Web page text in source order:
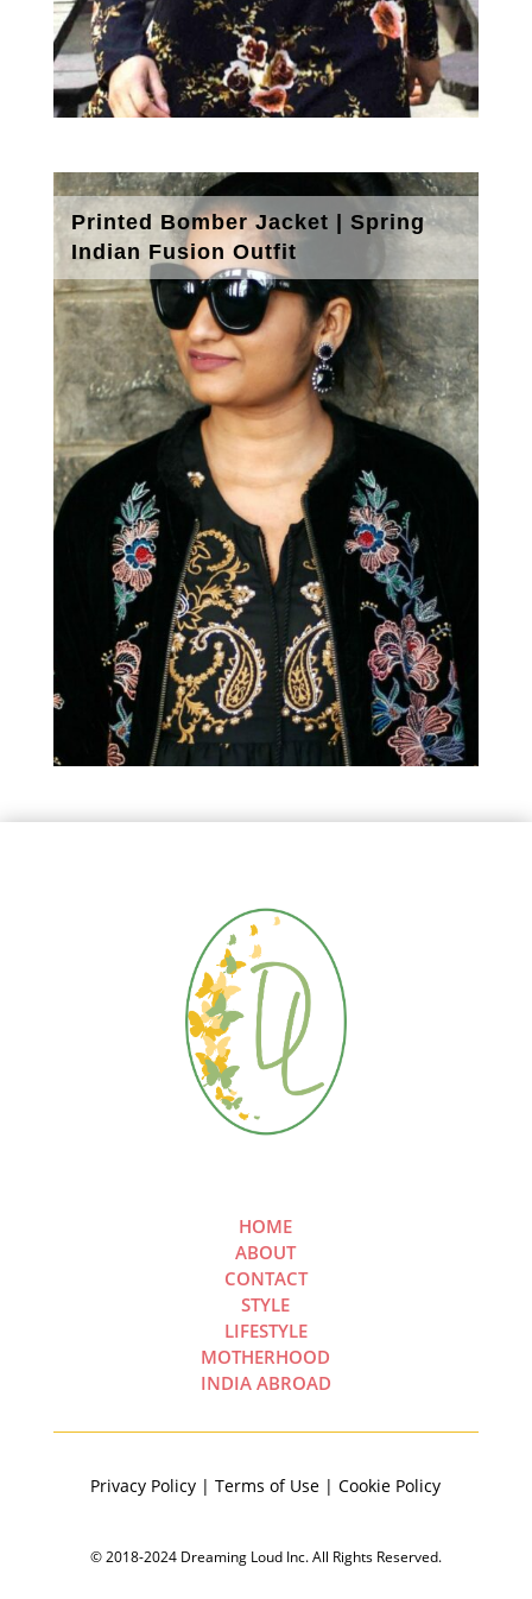
Printed Bomber Jacket | Spring
Indian Fusion Outfit
HOME
ABOUT
CONTACT
STYLE
LIFESTYLE
MOTHERHOOD
INDIA ABROAD
Privacy Policy | Terms of Use | Cookie Policy
© 2018-2024 Dreaming Loud Inc. All Rights Reserved.